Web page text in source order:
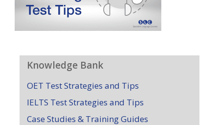
Knowledge Bank
OET Test Strategies and Tips
IELTS Test Strategies and Tips
Case Studies & Training Guides